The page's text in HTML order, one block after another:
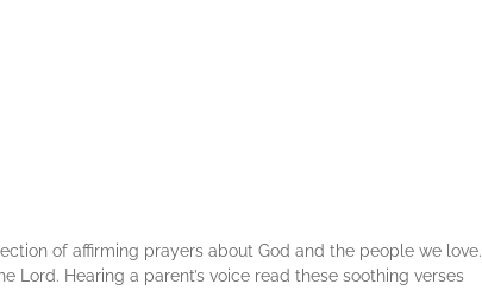
of affirming prayers about God and the people we love.
Hearing a parent’s voice read these soothing verses